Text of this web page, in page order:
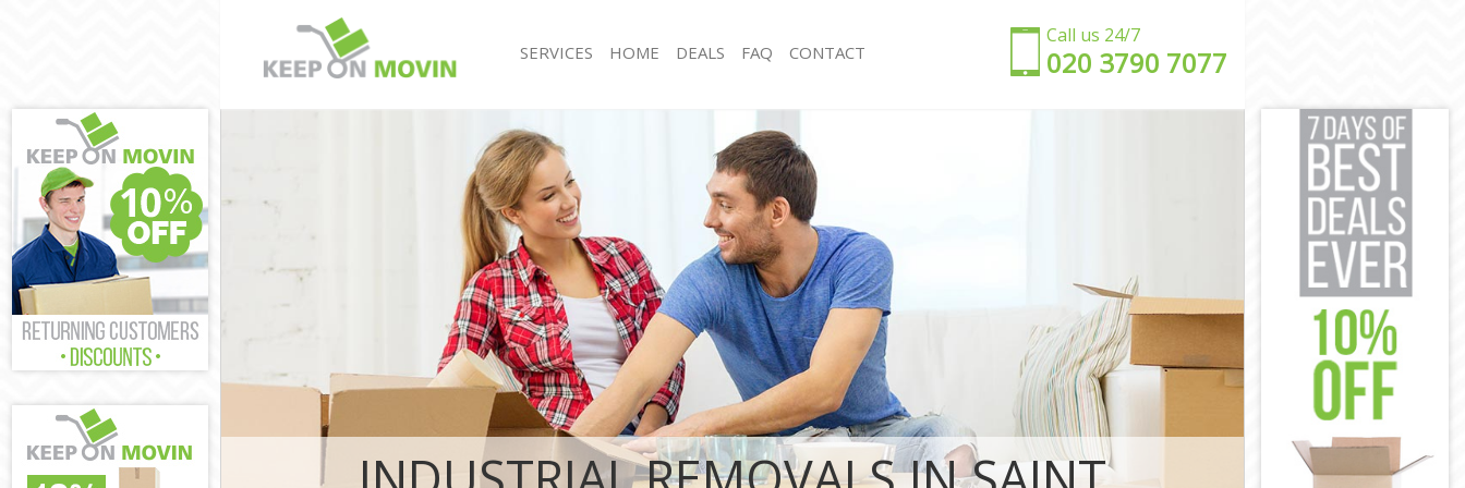
Call us 24/7
‎‎020 3790 7077
SERVICES
House Removals Saint Bartholomews Hospital
International Removals Saint Bartholomews
Hospital London
Storage Services Saint Bartholomews Hospital
Student Removals Saint Bartholomews Hospital
Home Removals Saint Bartholomews Hospital
London
Removals Saint Bartholomews Hospital London
Industrial Removals Saint Bartholomews Hospital
Moving House Saint Bartholomews Hospital
London
Office Removals Saint Bartholomews Hospital
London
Removal Van Hire Saint Bartholomews Hospital
London
Mobile Storage Saint Bartholomews Hospital
London
Packing Services Saint Bartholomews Hospital
London
Man with a Van Saint Bartholomews Hospital
London
Corporate Removals Saint Bartholomews Hospital
London
Commercial Removals Saint Bartholomews
Hospital London
Man and Van Hire Saint Bartholomews Hospital
HOME DEALS FAQ CONTACT